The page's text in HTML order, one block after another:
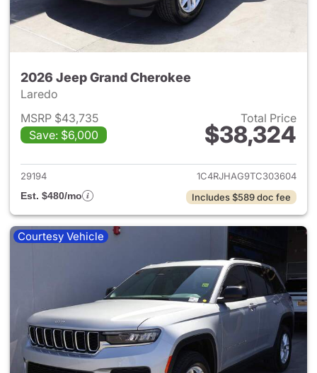
2026 Jeep Grand Cherokee
Laredo
MSRP $43,735
Save: $6,000
Total Price
$38,324
View details for 2026 Jeep
29194
1C4RJHAG9TC303604
Est. $480/mo
Includes $589 doc fee
Courtesy Vehicle